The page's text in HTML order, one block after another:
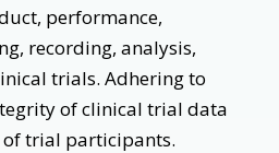
performance,
recording, analysis,
trials. Adhering to
of clinical trial data
trial participants.